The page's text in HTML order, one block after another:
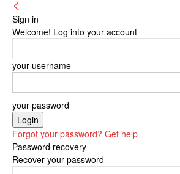
Sign in
Welcome! Log into your account
your username
your password
Forgot your password? Get help
Password recovery
Recover your password